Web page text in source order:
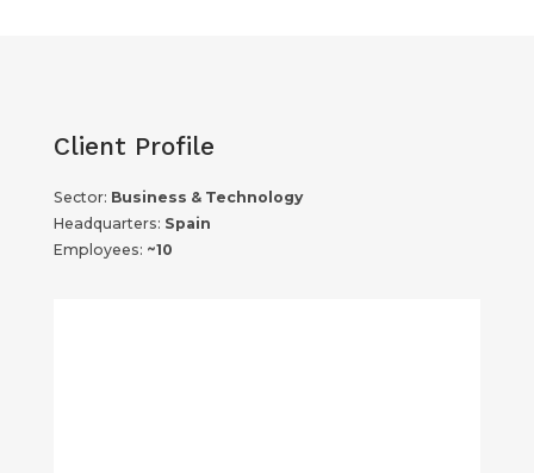
Client Profile
Sector: Business & Technology
Headquarters: Spain
Employees: ~10